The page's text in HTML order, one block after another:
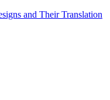
and Their Translation